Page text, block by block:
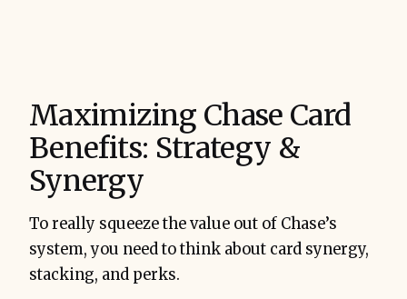
Maximizing Chase Card
Benefits: Strategy &
Synergy
To really squeeze the value out of Chase’s
system, you need to think about card synergy,
stacking, and perks.